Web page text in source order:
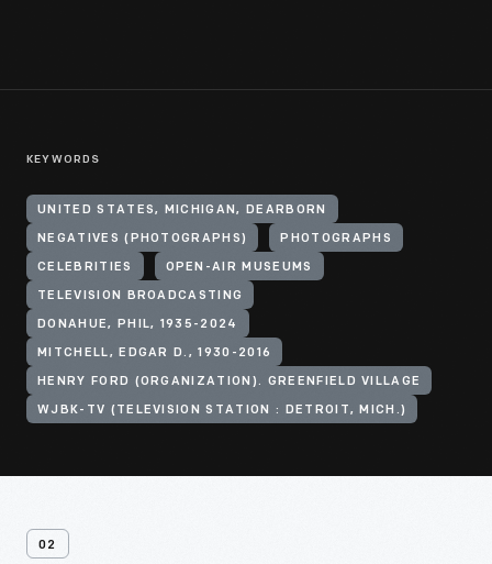
KEYWORDS
UNITED STATES, MICHIGAN, DEARBORN
NEGATIVES (PHOTOGRAPHS) PHOTOGRAPHS
CELEBRITIES OPEN-AIR MUSEUMS
TELEVISION BROADCASTING
DONAHUE, PHIL, 1935-2024
MITCHELL, EDGAR D., 1930-2016
HENRY FORD (ORGANIZATION). GREENFIELD VILLAGE
WJBK-TV (TELEVISION STATION : DETROIT, MICH.)
02